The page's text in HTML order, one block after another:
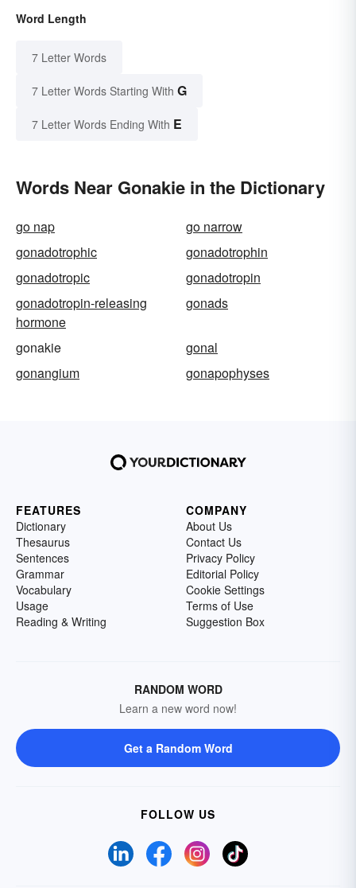
Word Length
7 Letter Words
7 Letter Words Starting With G
7 Letter Words Ending With E
Words Near Gonakie in the Dictionary
go nap
go narrow
gonadotrophic
gonadotrophin
gonadotropic
gonadotropin
gonadotropin-releasing
hormone
gonads
gonakie
gonal
gonangium
gonapophyses
FEATURES
Dictionary
Thesaurus
Sentences
Grammar
Vocabulary
Usage
Reading & Writing
COMPANY
About Us
Contact Us
Privacy Policy
Editorial Policy
Cookie Settings
Terms of Use
Suggestion Box
RANDOM WORD
Learn a new word now!
Get a Random Word
FOLLOW US